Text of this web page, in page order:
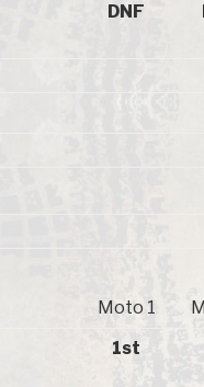
DNF
Moto 1
1st